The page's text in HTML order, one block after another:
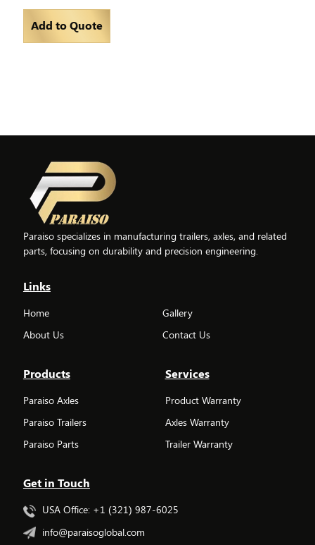
Add to Quote
Paraiso specializes in manufacturing trailers, axles, and related
parts, focusing on durability and precision engineering.
Links
Home
About Us
Gallery
Contact Us
Products
Paraiso Axles
Paraiso Trailers
Paraiso Parts
Services
Product Warranty
Axles Warranty
Trailer Warranty
Get in Touch
USA Office: +1 (321) 987-6025
info@paraisoglobal.com